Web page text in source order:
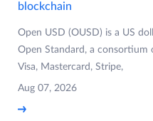
blockchain
Open USD (OUSD) is a US
Open Standard, a consortium
Visa, Mastercard, Stripe,
Aug 07, 2026